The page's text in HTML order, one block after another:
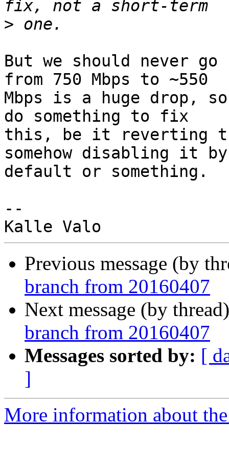
>
But we should never go
from 750 Mbps to ~550
Mbps is a huge drop,
do something to fix
this, be it reverting
somehow disabling it by
default or something.
--
Previous message (by
branch from 20160407
Next message (by
branch from 20160407
Messages sorted by: [
]
More information about